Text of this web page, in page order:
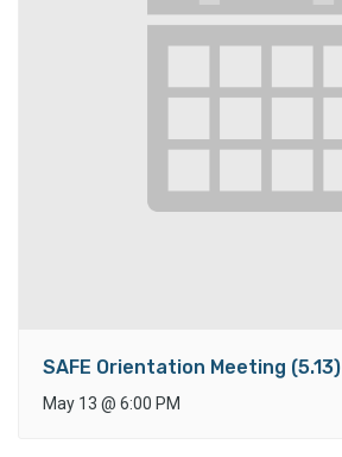
SAFE Orientation Meeting (5.13)
May 13 @ 6:00 PM